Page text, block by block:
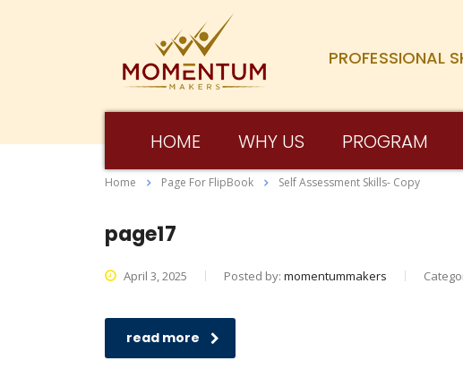
PROFESSIONAL
HOME WHY US PROGRAM
Home Page For FlipBook Self Assessment Skills- Copy
page17
April 3, 2025 Posted by: momentummakers
read more